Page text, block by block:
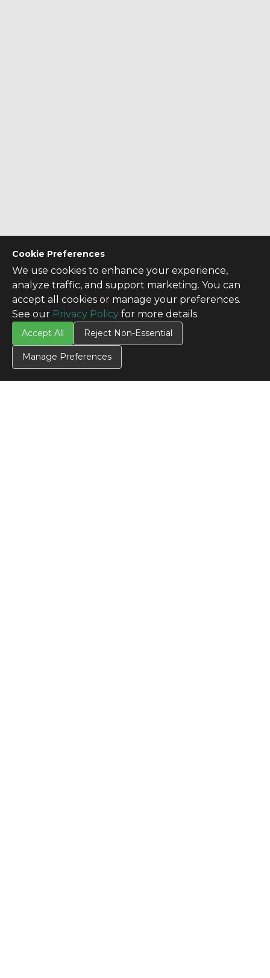
Cookie Preferences
We use cookies to enhance your experience,
analyze traffic, and support marketing. You can
accept all cookies or manage your preferences.
See our Privacy Policy for more details.
Accept All Reject Non-Essential
Manage Preferences